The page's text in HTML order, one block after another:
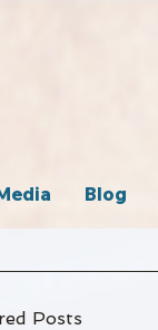
Blog
Posts